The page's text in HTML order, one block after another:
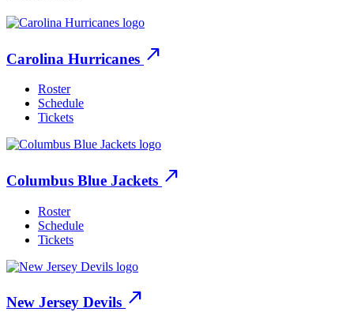
Carolina Hurricanes north_east
Roster
Schedule
Tickets
Columbus Blue Jackets north_east
Roster
Schedule
Tickets
New Jersey Devils north_east